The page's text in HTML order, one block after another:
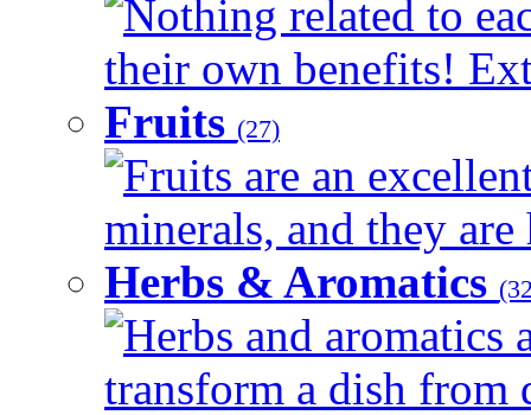
Nothing related to
their own benefits!
Fruits (27)
Fruits are an
minerals, and they
Herbs & Aromatics
Herbs and aromatics
transform a dish from